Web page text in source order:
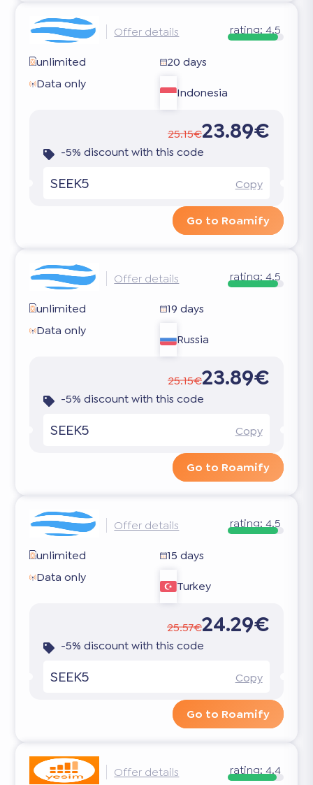
Offer details rating:4.5
unlimited
20 days
Data only
Indonesia
25.15€23.89€
-5% discount with this code
SEEK5 Copy
Go to Roamify
Offer details rating:4.5
unlimited
19 days
Data only
Russia
25.15€23.89€
-5% discount with this code
SEEK5 Copy
Go to Roamify
Offer details rating:4.5
unlimited
15 days
Data only
Turkey
25.57€24.29€
-5% discount with this code
SEEK5 Copy
Go to Roamify
Offer details rating:4.4